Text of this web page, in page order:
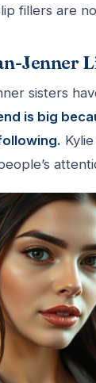
fillers are
Jenner
sisters
is big